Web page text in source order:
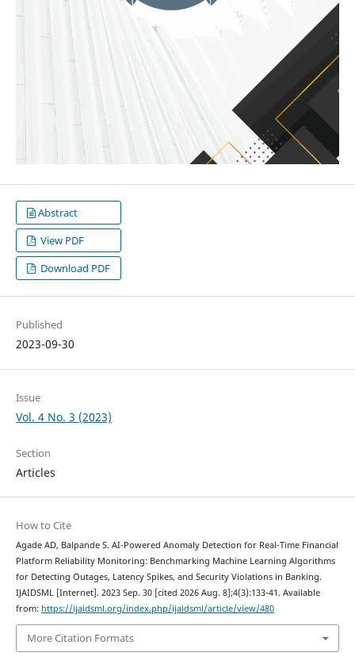
Abstract
View PDF
Download PDF
Published
2023-09-30
Issue
Vol. 4 No. 3 (2023)
Section
Articles
How to Cite
Agade AD, Balpande S. AI-Powered Anomaly Detection for Real-Time Financial
Platform Reliability Monitoring: Benchmarking Machine Learning Algorithms
for Detecting Outages, Latency Spikes, and Security Violations in Banking.
IJAIDSML [Internet]. 2023 Sep. 30 [cited 2026 Aug. 8];4(3):133-41. Available
from: https://ijaidsml.org/index.php/ijaidsml/article/view/480
More Citation Formats